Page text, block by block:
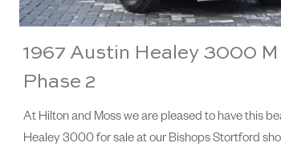
1967 Austin Healey 3000
Phase 2
At Hilton and Moss we are pleased to have this
Healey 3000 for sale at our Bishops Stortford